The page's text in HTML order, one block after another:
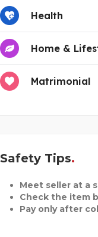
Health
Home &
Matrimonial
Safety Tips
Meet seller at a
Check the item
Pay only after